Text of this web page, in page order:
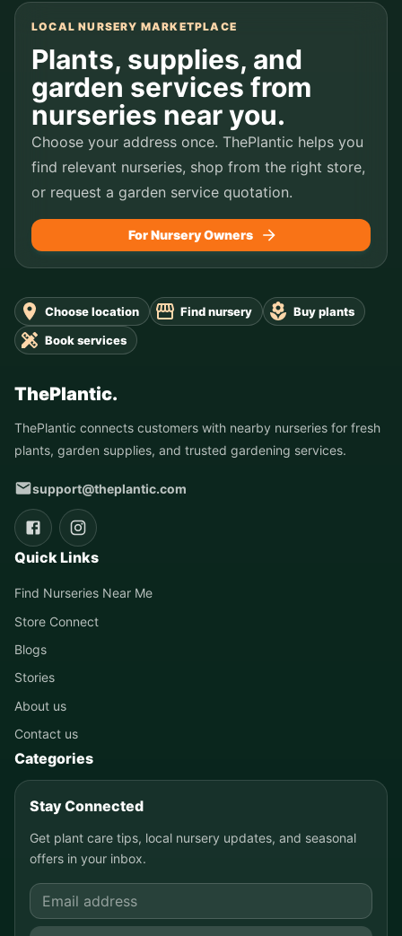
LOCAL NURSERY MARKETPLACE
Plants, supplies, and
garden services from
nurseries near you.
Choose your address once. ThePlantic helps you
find relevant nurseries, shop from the right store,
or request a garden service quotation.
For Nursery Owners
Choose location Find nursery
Buy plants
Book services
ThePlantic.
ThePlantic connects customers with nearby nurseries for fresh
plants, garden supplies, and trusted gardening services.
support@theplantic.com
Quick Links
Find Nurseries Near Me
Store Connect
Blogs
Stories
About us
Contact us
Categories
Stay Connected
Get plant care tips, local nursery updates, and seasonal
offers in your inbox.